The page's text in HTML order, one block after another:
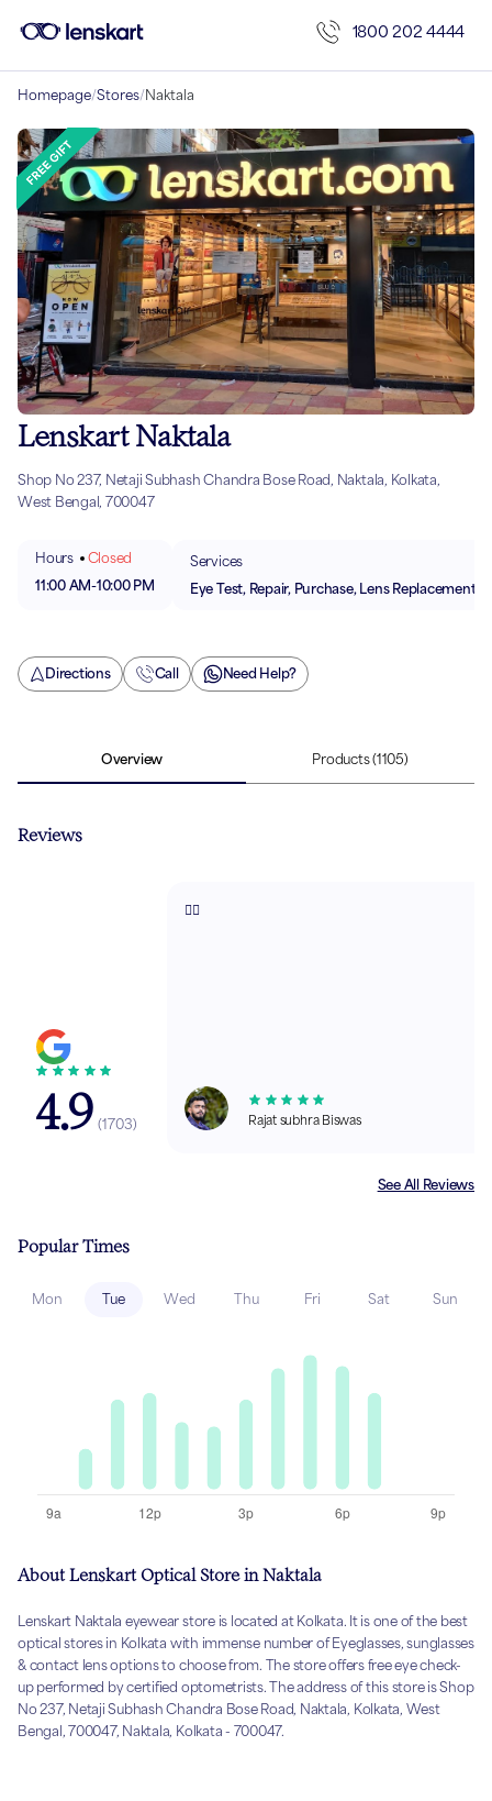
1800 202 4444
Homepage/Stores/Naktala
Lenskart Naktala
Shop No 237, Netaji Subhash Chandra Bose Road, Naktala, Kolkata,
West Bengal, 700047
Hours
Closed
11:00 AM-10:00 PM
Services
Eye Test, Repair, Purchase, Lens Replacement
Directions Call Need Help?
Overview Products(1105)
Reviews
4.9 (1703)
👌🏻
Rajat subhra Biswas
See All Reviews
Popular Times
Mon Tue Wed Thu Fri Sat Sun
About Lenskart Optical Store in Naktala
Lenskart Naktala eyewear store is located at Kolkata. It is one of the best
optical stores in Kolkata with immense number of Eyeglasses, sunglasses
& contact lens options to choose from. The store offers free eye check-
up performed by certified optometrists. The address of this store is Shop
No 237, Netaji Subhash Chandra Bose Road, Naktala, Kolkata, West
Bengal, 700047, Naktala, Kolkata - 700047.